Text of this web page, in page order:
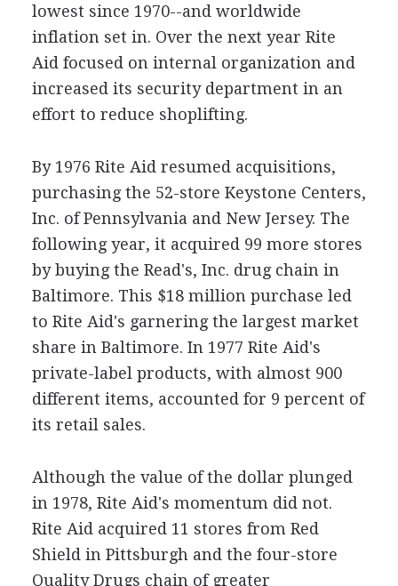
lowest since 1970--and worldwide
inflation set in. Over the next year Rite
Aid focused on internal organization and
increased its security department in an
effort to reduce shoplifting.
By 1976 Rite Aid resumed acquisitions,
purchasing the 52-store Keystone Centers,
Inc. of Pennsylvania and New Jersey. The
following year, it acquired 99 more stores
by buying the Read's, Inc. drug chain in
Baltimore. This $18 million purchase led
to Rite Aid's garnering the largest market
share in Baltimore. In 1977 Rite Aid's
private-label products, with almost 900
different items, accounted for 9 percent of
its retail sales.
Although the value of the dollar plunged
in 1978, Rite Aid's momentum did not.
Rite Aid acquired 11 stores from Red
Shield in Pittsburgh and the four-store
Quality Drugs chain of greater